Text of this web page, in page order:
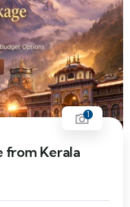
1
from Kerala